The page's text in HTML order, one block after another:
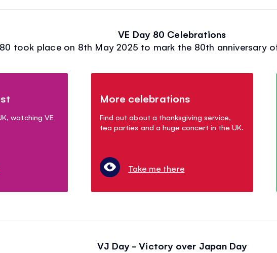
VE Day 80 Celebrations
took place on 8th May 2025 to mark the 80th anniversary
watching VE
More celebrations
Find out about a thanksgiving service,
tea parties and a huge concert in the UK.
Take me there
VJ Day - Victory over Japan Day